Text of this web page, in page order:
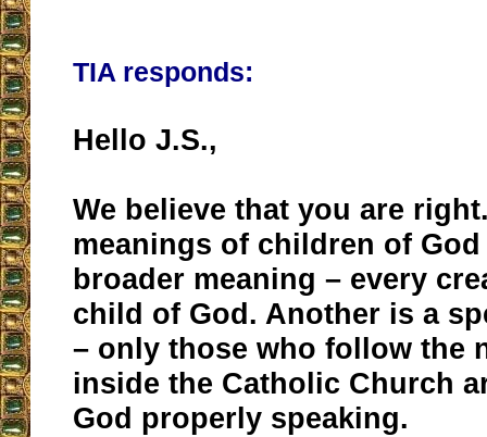
TIA responds:
Hello J.S.,
We believe that you are
meanings of children of
broader meaning – every
child of God. Another is a
– only those who follow the
inside the Catholic Church
God properly speaking.